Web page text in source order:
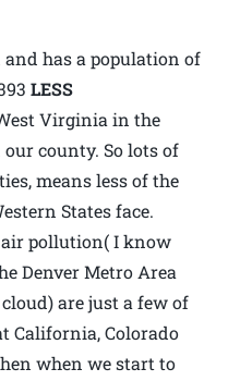
and has a population of
LESS
Virginia in the
county. So lots of
means less of the
States face.
pollution( I know
Denver Metro Area
are just a few of
California, Colorado
when we start to